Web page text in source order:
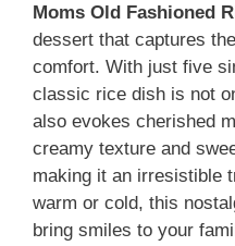
Moms Old Fashioned
dessert that captures
comfort. With just five
classic rice dish is not
also evokes cherished
creamy texture and
making it an irresistible
warm or cold, this
bring smiles to your